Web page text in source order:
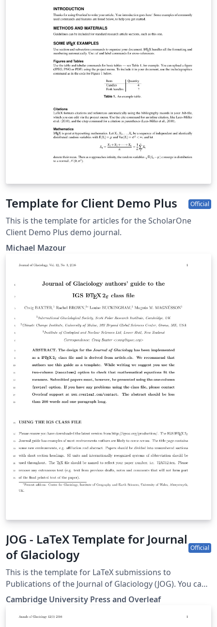
Template for Client Demo Plus Official
This is the template for articles for the ScholarOne
Client Demo Plus demo journal.
Michael Mazour
JOG - LaTeX Template for Journal
of Glaciology
Official
This is the template for LaTeX submissions to
Publications of the Journal of Glaciology (JOG). You can
use it to write and collaborate online in LaTeX. Once
your article is complete, you can submit directly to JOG
using the ‘Submit to journal’ option in the Overleaf
Cambridge University Press and Overleaf